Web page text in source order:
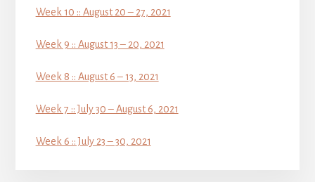
Week 10 :: August 20 – 27, 2021
Week 9 :: August 13 – 20, 2021
Week 8 :: August 6 – 13, 2021
Week 7 :: July 30 – August 6, 2021
Week 6 :: July 23 – 30, 2021